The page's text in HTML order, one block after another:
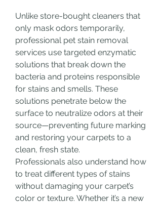
Unlike store-bought cleaners that
only mask odors temporarily,
professional pet stain removal
services use targeted enzymatic
solutions that break down the
bacteria and proteins responsible
for stains and smells. These
solutions penetrate below the
surface to neutralize odors at their
source—preventing future marking
and restoring your carpets to a
clean, fresh state.
Professionals also understand how
to treat different types of stains
without damaging your carpet’s
color or texture. Whether it’s a new